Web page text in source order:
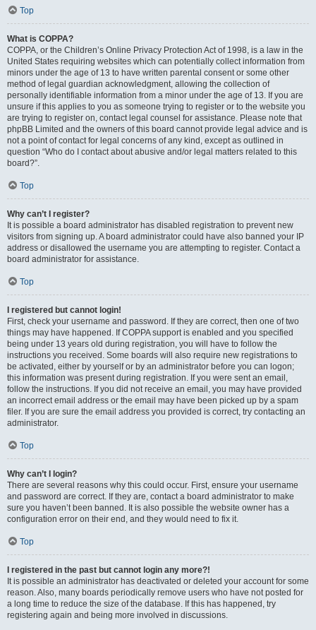
Top
What is COPPA?
COPPA, or the Children’s Online Privacy Protection Act of 1998, is a law in the
United States requiring websites which can potentially collect information from
minors under the age of 13 to have written parental consent or some other
method of legal guardian acknowledgment, allowing the collection of
personally identifiable information from a minor under the age of 13. If you are
unsure if this applies to you as someone trying to register or to the website you
are trying to register on, contact legal counsel for assistance. Please note that
phpBB Limited and the owners of this board cannot provide legal advice and is
not a point of contact for legal concerns of any kind, except as outlined in
question “Who do I contact about abusive and/or legal matters related to this
board?”.
Top
Why can’t I register?
It is possible a board administrator has disabled registration to prevent new
visitors from signing up. A board administrator could have also banned your IP
address or disallowed the username you are attempting to register. Contact a
board administrator for assistance.
Top
I registered but cannot login!
First, check your username and password. If they are correct, then one of two
things may have happened. If COPPA support is enabled and you specified
being under 13 years old during registration, you will have to follow the
instructions you received. Some boards will also require new registrations to
be activated, either by yourself or by an administrator before you can logon;
this information was present during registration. If you were sent an email,
follow the instructions. If you did not receive an email, you may have provided
an incorrect email address or the email may have been picked up by a spam
filer. If you are sure the email address you provided is correct, try contacting an
administrator.
Top
Why can’t I login?
There are several reasons why this could occur. First, ensure your username
and password are correct. If they are, contact a board administrator to make
sure you haven’t been banned. It is also possible the website owner has a
configuration error on their end, and they would need to fix it.
Top
I registered in the past but cannot login any more?!
It is possible an administrator has deactivated or deleted your account for some
reason. Also, many boards periodically remove users who have not posted for
a long time to reduce the size of the database. If this has happened, try
registering again and being more involved in discussions.